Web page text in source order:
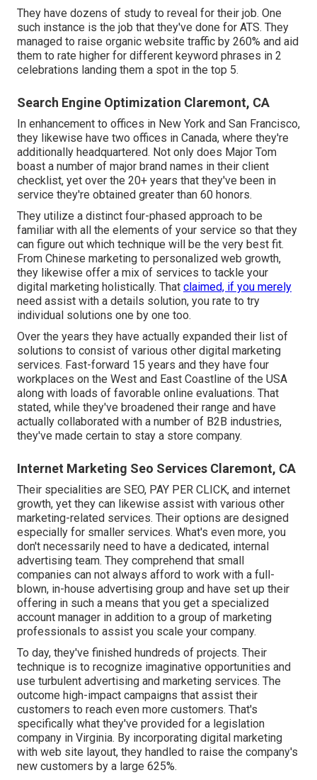
They have dozens of study to reveal for their job. One
such instance is the job that they've done for ATS. They
managed to raise organic website traffic by 260% and aid
them to rate higher for different keyword phrases in 2
celebrations landing them a spot in the top 5.
Search Engine Optimization Claremont, CA
In enhancement to offices in New York and San Francisco,
they likewise have two offices in Canada, where they're
additionally headquartered. Not only does Major Tom
boast a number of major brand names in their client
checklist, yet over the 20+ years that they've been in
service they're obtained greater than 60 honors.
They utilize a distinct four-phased approach to be
familiar with all the elements of your service so that they
can figure out which technique will be the very best fit.
From Chinese marketing to personalized web growth,
they likewise offer a mix of services to tackle your
digital marketing holistically. That claimed, if you merely
need assist with a details solution, you rate to try
individual solutions one by one too.
Over the years they have actually expanded their list of
solutions to consist of various other digital marketing
services. Fast-forward 15 years and they have four
workplaces on the West and East Coastline of the USA
along with loads of favorable online evaluations. That
stated, while they've broadened their range and have
actually collaborated with a number of B2B industries,
they've made certain to stay a store company.
Internet Marketing Seo Services Claremont, CA
Their specialities are SEO, PAY PER CLICK, and internet
growth, yet they can likewise assist with various other
marketing-related services. Their options are designed
especially for smaller services. What's even more, you
don't necessarily need to have a dedicated, internal
advertising team. They comprehend that small
companies can not always afford to work with a full-
blown, in-house advertising group and have set up their
offering in such a means that you get a specialized
account manager in addition to a group of marketing
professionals to assist you scale your company.
To day, they've finished hundreds of projects. Their
technique is to recognize imaginative opportunities and
use turbulent advertising and marketing services. The
outcome high-impact campaigns that assist their
customers to reach even more customers. That's
specifically what they've provided for a legislation
company in Virginia. By incorporating digital marketing
with web site layout, they handled to raise the company's
new customers by a large 625%.